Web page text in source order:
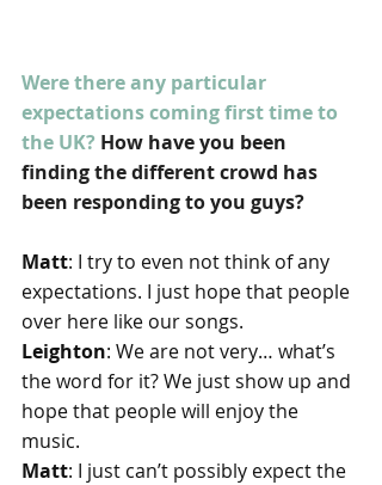
Were there any particular
expectations coming first time to
the UK? How have you been
finding the different crowd has
been responding to you guys?
Matt: I try to even not think of any
expectations. I just hope that people
over here like our songs.
Leighton: We are not very… what’s
the word for it? We just show up and
hope that people will enjoy the
music.
Matt: I just can’t possibly expect the